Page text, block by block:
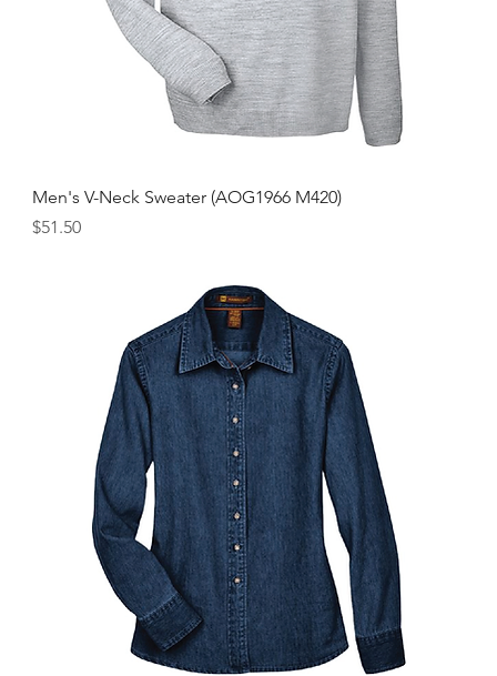
Men's V-Neck Sweater (AOG1966 M420)
Price
$51.50